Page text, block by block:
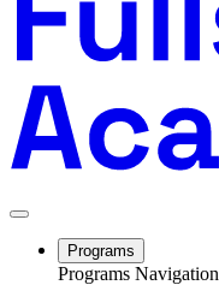
Programs
Programs Navigation